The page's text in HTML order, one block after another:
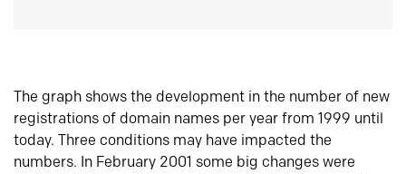
The graph shows the development in the number of new
registrations of domain names per year from 1999 until
today. Three conditions may have impacted the
numbers. In February 2001 some big changes were